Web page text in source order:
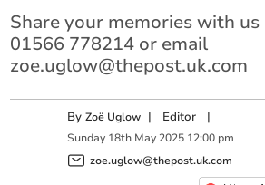
Share your memories with
01566 778214 or email
zoe.uglow@thepost.uk.com
ByZoë Uglow | Editor |
Sunday 18th May 2025 12:00 pm
zoe.uglow@thepost.uk.com